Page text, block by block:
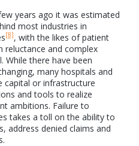
years ago it was estimated
most industries in
[8], with the likes of patient
reluctance and complex
While there have been
many hospitals and
capital or infrastructure
and tools to realize
ambitions. Failure to
takes a toll on the ability to
address denied claims and